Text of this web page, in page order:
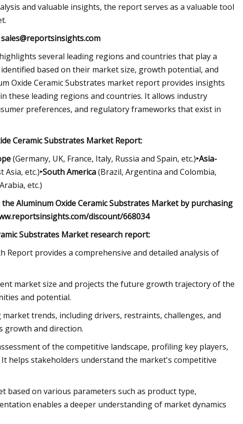
and valuable insights, the report serves as a valuable tool
sales@reportsinsights.com
several leading regions and countries that play a
based on their market size, growth potential, and
Oxide Ceramic Substrates market report provides insights
these leading regions and countries. It allows industry
preferences, and regulatory frameworks that exist in
Ceramic Substrates Market Report:
(Germany, UK, France, Italy, Russia and Spain, etc.)‣Asia-
Asia, etc.)‣South America(Brazil, Argentina and Colombia,
etc.)
Aluminum Oxide Ceramic Substrates Market by purchasing
discount/668034
Substrates Market research report:
Report provides a comprehensive and detailed analysis of
market size and projects the future growth trajectory of the
and potential.
trends, including drivers, restraints, challenges, and
growth and direction.
of the competitive landscape, profiling key players,
helps stakeholders understand the market's competitive
based on various parameters such as product type,
enables a deeper understanding of market dynamics